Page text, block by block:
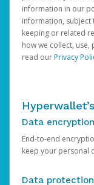
information in our
information,
keeping or related
how we collect,
read ourPrivacy
Data encryption
End-to-end
keep your personal
Data protection